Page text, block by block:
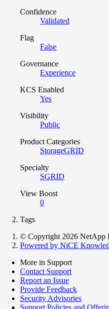
Confidence
Validated
Flag
False
Governance
Experience
KCS Enabled
Yes
Visibility
Public
Product Categories
StorageGRID
Specialty
SGRID
View Boost
0
Tags
© Copyright 2026 NetApp
Powered by NiCE
More in Support
Contact Support
Report an Issue
Provide Feedback
Security Advisories
Support Policies and